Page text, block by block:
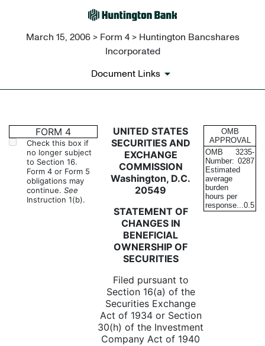
March 15, 2006 > Form 4 > Huntington Bancshares
Incorporated
Document Links
4: Statement of changes in
Published on March 15, 2006
FORM 4
Check this box if
no longer subject
to Section 16.
Form 4 or Form 5
obligations may
continue. See
Instruction 1(b).
UNITED STATES
SECURITIES AND
EXCHANGE
COMMISSION
Washington, D.C.
20549
STATEMENT OF
CHANGES IN
BENEFICIAL
OWNERSHIP OF
SECURITIES
Filed pursuant to
Section 16(a) of the
Securities Exchange
Act of 1934 or Section
30(h) of the Investment
Company Act of 1940
OMB
APPROVAL
OMB
Number:
3235-
0287
Estimated
average
burden
hours per
response...0.5